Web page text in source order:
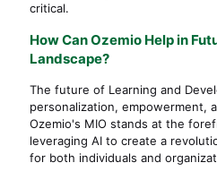
critical.
How Can Ozemio Help in
Landscape?
The future of Learning and
personalization, empowerment,
Ozemio's MIO stands at the
leveraging AI to create a
for both individuals and